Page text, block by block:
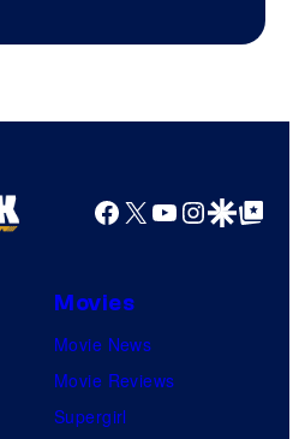
Facebook
X YouTube
GoogleGoogle Top
Movies
Movie News
Movie Reviews
Supergirl